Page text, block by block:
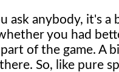
ask anybody, it's
you had
of the game. A
So, like pure